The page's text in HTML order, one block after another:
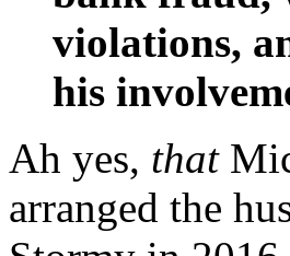
violations,
his
Ah yes, that
arranged the